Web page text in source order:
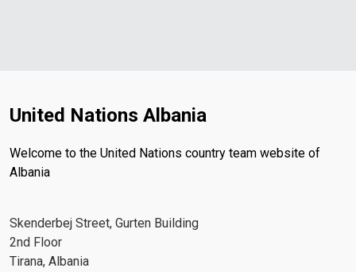
United Nations Albania
Welcome to the United Nations country team website of
Albania
Skenderbej Street, Gurten Building
2nd Floor
Tirana, Albania